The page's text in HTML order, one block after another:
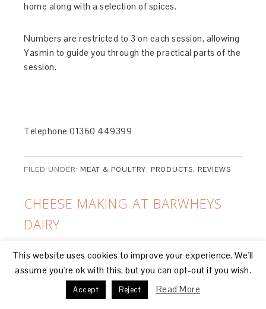
home along with a selection of spices.
Numbers are restricted to 3 on each session, allowing
Yasmin to guide you through the practical parts of the
session.
Telephone 01360 449399
FILED UNDER: MEAT & POULTRY, PRODUCTS, REVIEWS
CHEESE MAKING AT BARWHEYS
DAIRY
As a cheese lover, I was delighted to be invited to
Barwheys Dairy in Ayrshire to learn how the award
winning Barwheys cheese is made. Each week, owner
This website uses cookies to improve your experience. We'll
assume you're ok with this, but you can opt-out if you wish.
Accept Reject Read More